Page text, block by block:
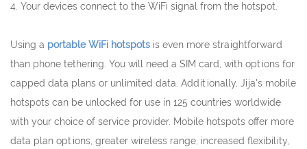
4. Your devices connect to the WiFi signal from the hotspot.
Using a portable WiFi hotspots is even more straightforward
than phone tethering. You will need a SIM card, with options for
capped data plans or unlimited data. Additionally, Jija's mobile
hotspots can be unlocked for use in 125 countries worldwide
with your choice of service provider. Mobile hotspots offer more
data plan options, greater wireless range, increased flexibility,